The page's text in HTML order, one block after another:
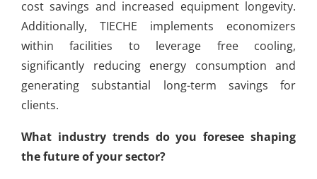
cost savings and increased equipment longevity.
Additionally, TIECHE implements economizers
within facilities to leverage free cooling,
significantly reducing energy consumption and
generating substantial long-term savings for
clients.
What industry trends do you foresee shaping
the future of your sector?